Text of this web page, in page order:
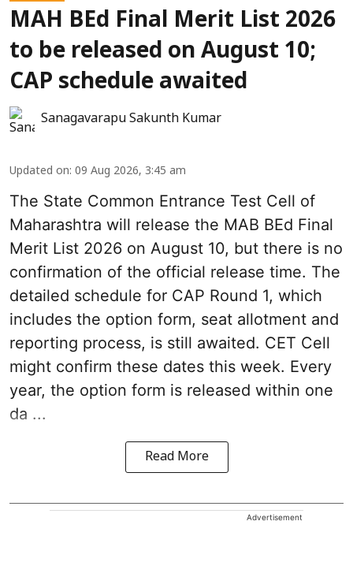
MAH BEd Final Merit List 2026
to be released on August 10;
CAP schedule awaited
Sanagavarapu Sakunth Kumar
Updated on: 09 Aug 2026, 3:45 am
The State Common Entrance Test Cell of
Maharashtra will release the MAB BEd Final
Merit List 2026 on August 10, but there is no
confirmation of the official release time. The
detailed schedule for CAP Round 1, which
includes the option form, seat allotment and
reporting process, is still awaited. CET Cell
might confirm these dates this week. Every
year, the option form is released within one
da ...
Read More
Advertisement